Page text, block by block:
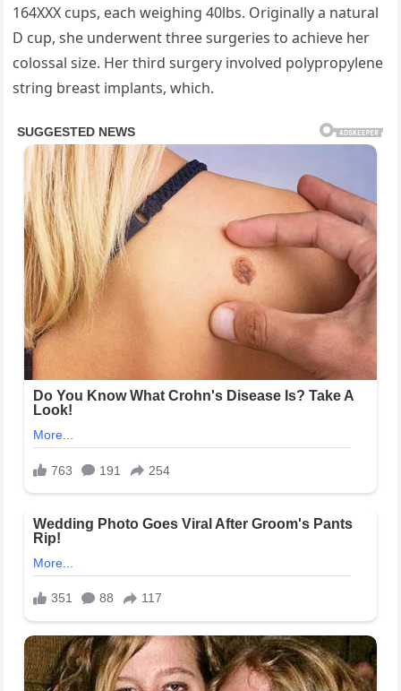
164XXX cups, each weighing 40lbs. Originally a natural
D cup, she underwent three surgeries to achieve her
colossal size. Her third surgery involved polypropylene
string breast implants, which.